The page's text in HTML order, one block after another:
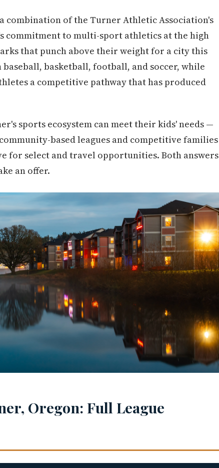
combination of the Turner Athletic Association's
commitment to multi-sport athletics at the high
that punch above their weight for a city this
basketball, football, and soccer, while
a competitive pathway that has produced
sports ecosystem can meet their kids' needs —
based leagues and competitive families
for select and travel opportunities. Both answers
an offer.
Oregon: Full League